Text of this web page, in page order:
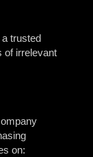
a trusted
of irrelevant
on: